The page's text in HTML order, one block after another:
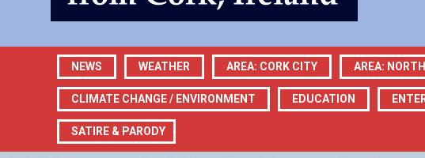
NEWS WEATHER AREA: CORK CITY AREA:
CLIMATE CHANGE / ENVIRONMENT EDUCATION
SATIRE & PARODY